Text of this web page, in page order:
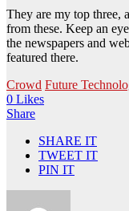
They are my top three,
from these. Keep an
the newspapers and
featured there.
Crowd Future
0 Likes
Share
SHARE IT
TWEET IT
PIN IT